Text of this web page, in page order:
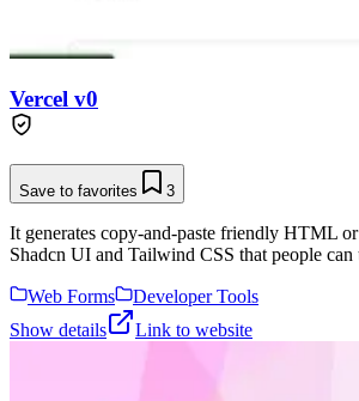
Vercel v0
Save to favorites 3
It generates copy-and-paste friendly HTML or
Shadcn UI and Tailwind CSS that people can
Web Forms
Developer Tools
Show details
Link to website